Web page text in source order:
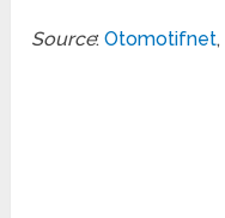
Source:Otomotifnet,